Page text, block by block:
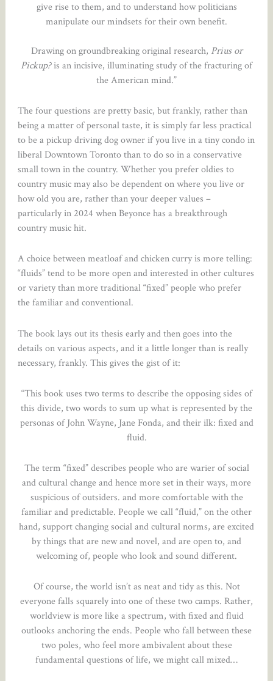
give rise to them, and to understand how politicians
manipulate our mindsets for their own benefit.
Drawing on groundbreaking original research, Prius or
Pickup?is an incisive, illuminating study of the fracturing of
the American mind.”
The four questions are pretty basic, but frankly, rather than
being a matter of personal taste, it is simply far less practical
to be a pickup driving dog owner if you live in a tiny condo in
liberal Downtown Toronto than to do so in a conservative
small town in the country. Whether you prefer oldies to
country music may also be dependent on where you live or
how old you are, rather than your deeper values –
particularly in 2024 when Beyonce has a breakthrough
country music hit.
A choice between meatloaf and chicken curry is more telling:
“fluids” tend to be more open and interested in other cultures
or variety than more traditional “fixed” people who prefer
the familiar and conventional.
The book lays out its thesis early and then goes into the
details on various aspects, and it a little longer than is really
necessary, frankly. This gives the gist of it:
“This book uses two terms to describe the opposing sides of
this divide, two words to sum up what is represented by the
personas of John Wayne, Jane Fonda, and their ilk: fixed and
fluid.
The term “fixed” describes people who are warier of social
and cultural change and hence more set in their ways, more
suspicious of outsiders. and more comfortable with the
familiar and predictable. People we call “fluid,” on the other
hand, support changing social and cultural norms, are excited
by things that are new and novel, and are open to, and
welcoming of, people who look and sound different.
Of course, the world isn’t as neat and tidy as this. Not
everyone falls squarely into one of these two camps. Rather,
worldview is more like a spectrum, with fixed and fluid
outlooks anchoring the ends. People who fall between these
two poles, who feel more ambivalent about these
fundamental questions of life, we might call mixed…